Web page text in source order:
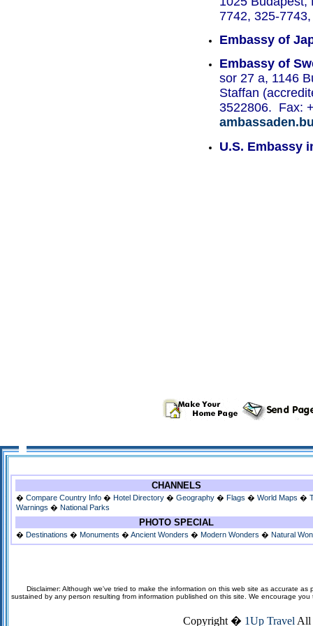
7742, 325-
Embassy of
Embassy of
sor 27 a, 1146
Staffan
3522806. Fax:
U.S. Embassy
CHANNELS
� Compare Country Info � Hotel Directory � Geography � Flags � World Maps �
Warnings � National Parks
PHOTO SPECIAL
� Destinations � Monuments � Ancient Wonders � Modern Wonders � Natural
Disclaimer: Although we've tried to make the information on this web site as accurate
sustained by any person resulting from information published on this site. We encourage
Copyright � 1Up Travel All